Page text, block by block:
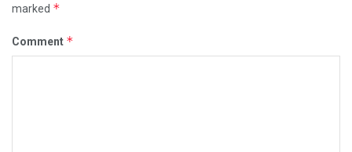
marked *
Comment *